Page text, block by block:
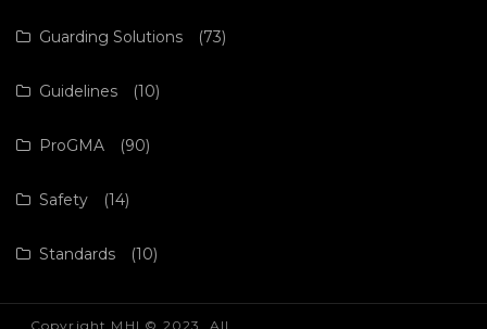
Guarding Solutions (73)
Guidelines (10)
ProGMA (90)
Safety (14)
Standards (10)
Copyright MHI © 2023. All